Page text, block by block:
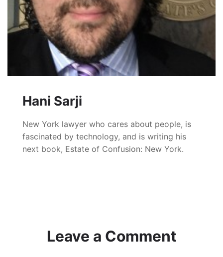
Hani Sarji
New York lawyer who cares about people, is
fascinated by technology, and is writing his
next book, Estate of Confusion: New York.
Leave a Comment